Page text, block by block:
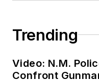
Trending
Video: N.M.
Confront